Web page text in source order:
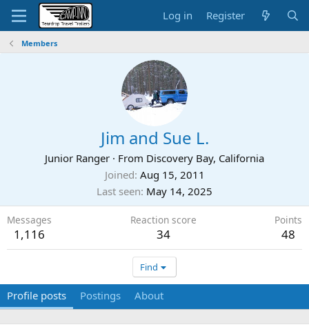
Log in Register
Members
Jim and Sue L.
Junior Ranger · From Discovery Bay, California
Joined Aug 15, 2011
Last seen May 14, 2025
Messages
1,116
Reaction score
34
Points
48
Find
Profile posts Postings About